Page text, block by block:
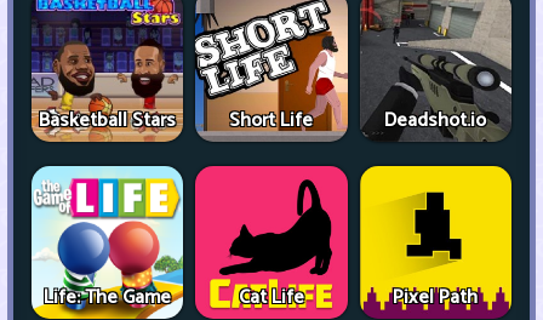
Basketball Stars Short Life Deadshot.io
Life: The Game Cat Life Pixel Path